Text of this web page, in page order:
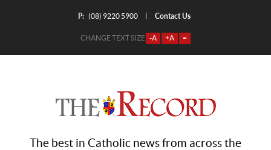
P: (08) 9220 5900 Contact Us
CHANGE TEXT SIZE -A +A =
The best in Catholic news from across the